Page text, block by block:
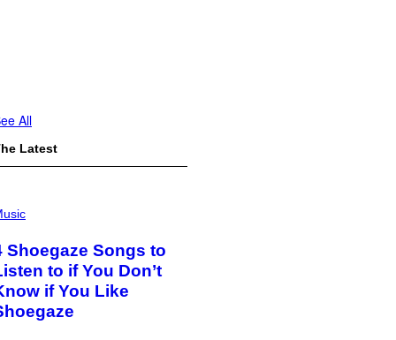
All
Latest
Shoegaze Songs to
to if You Don’t
if You Like